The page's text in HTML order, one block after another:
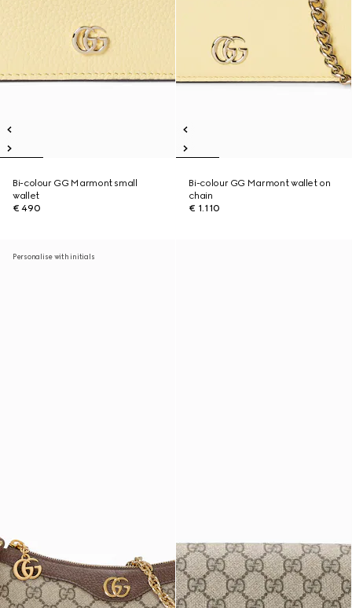
Bi-colour GG Marmont small
wallet
€ 490
Bi-colour GG Marmont wallet on
chain
€ 1.110
Personalise with initials